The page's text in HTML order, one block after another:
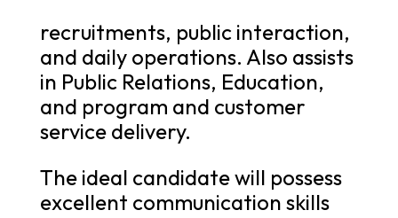
recruitments, public interaction,
and daily operations. Also assists
in Public Relations, Education,
and program and customer
service delivery.
The ideal candidate will possess
excellent communication skills